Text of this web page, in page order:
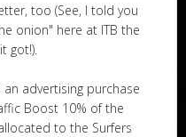
too (See, I told you
onion" here at ITB the
got!).
an advertising purchase
Boost 10% of the
to the Surfers